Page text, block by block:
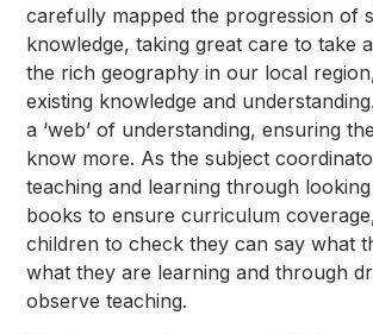
carefully mapped the progression of
knowledge, taking great care to take
the rich geography in our local
existing knowledge and
a ‘web’ of understanding, ensuring
know more. As the subject
teaching and learning through
books to ensure curriculum
children to check they can say what
what they are learning and through
observe teaching.